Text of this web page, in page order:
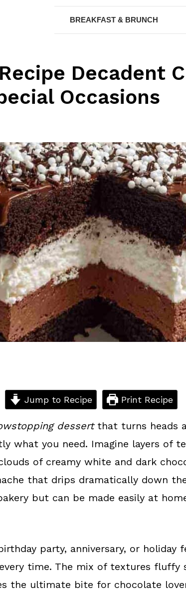
BREAKFAST & BRUNCH
Decadent
Occasions
Jump to Recipe Print Recipe
dessertthat turns heads
what you need. Imagine layers of
of creamy white and dark
that drips dramatically down
but can be made easily at
party, anniversary, or holiday
time. The mix of textures fluffy
the ultimate bite for chocolate